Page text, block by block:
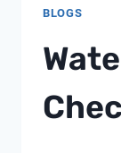
BLOGS